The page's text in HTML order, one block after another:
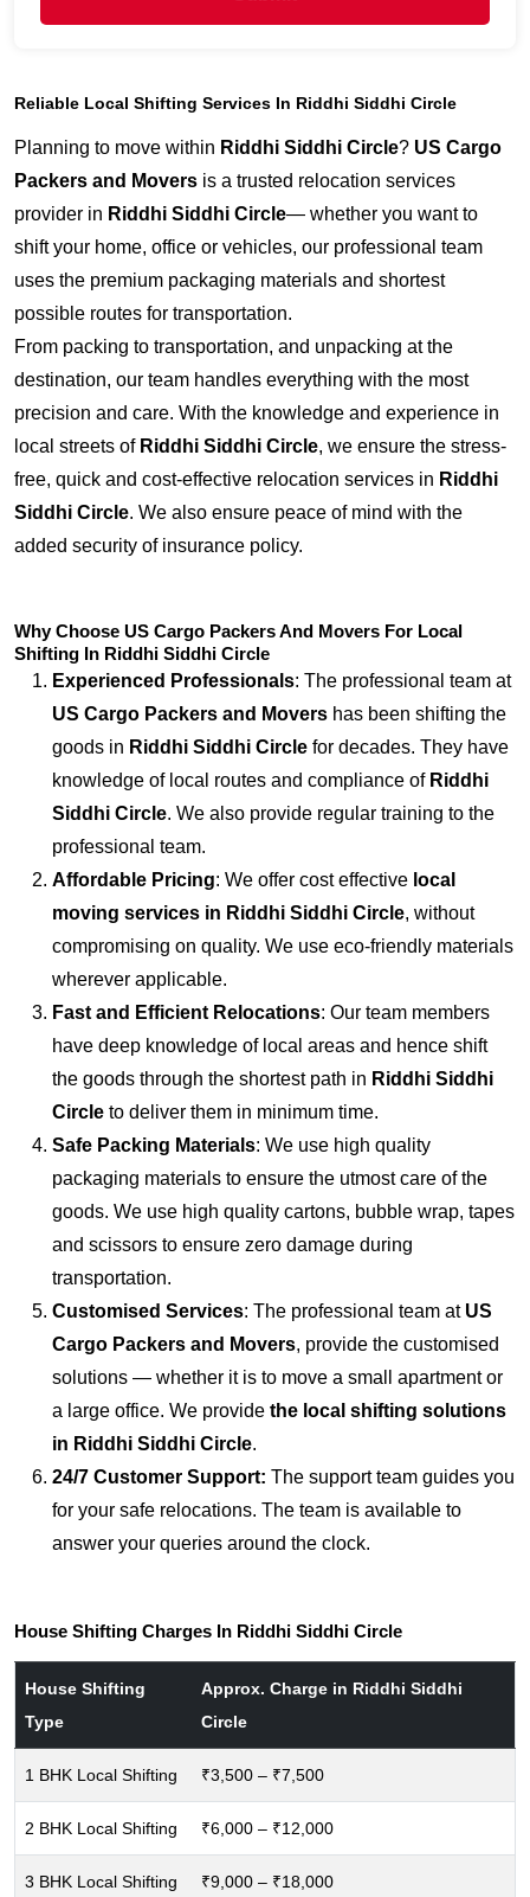
Reliable Local Shifting Services In Riddhi Siddhi Circle
Planning to move within Riddhi Siddhi Circle? US Cargo
Packers and Movers is a trusted relocation services
provider in Riddhi Siddhi Circle— whether you want to
shift your home, office or vehicles, our professional team
uses the premium packaging materials and shortest
possible routes for transportation.
From packing to transportation, and unpacking at the
destination, our team handles everything with the most
precision and care. With the knowledge and experience in
local streets of Riddhi Siddhi Circle, we ensure the stress-
free, quick and cost-effective relocation services in Riddhi
Siddhi Circle. We also ensure peace of mind with the
added security of insurance policy.
Why Choose US Cargo Packers And Movers For Local
Shifting In Riddhi Siddhi Circle
Experienced Professionals: The professional team at
US Cargo Packers and Movers has been shifting the
goods in Riddhi Siddhi Circle for decades. They have
knowledge of local routes and compliance of Riddhi
Siddhi Circle. We also provide regular training to the
professional team.
Affordable Pricing: We offer cost effective local
moving services in Riddhi Siddhi Circle, without
compromising on quality. We use eco-friendly materials
wherever applicable.
Fast and Efficient Relocations: Our team members
have deep knowledge of local areas and hence shift
the goods through the shortest path in Riddhi Siddhi
Circle to deliver them in minimum time.
Safe Packing Materials: We use high quality
packaging materials to ensure the utmost care of the
goods. We use high quality cartons, bubble wrap, tapes
and scissors to ensure zero damage during
transportation.
Customised Services: The professional team at US
Cargo Packers and Movers, provide the customised
solutions — whether it is to move a small apartment or
a large office. We provide the local shifting solutions
in Riddhi Siddhi Circle.
24/7 Customer Support: The support team guides you
for your safe relocations. The team is available to
answer your queries around the clock.
House Shifting Charges In Riddhi Siddhi Circle
House Shifting
Type
Approx. Charge in Riddhi Siddhi
Circle
1 BHK Local Shifting ₹3,500 – ₹7,500
2 BHK Local Shifting ₹6,000 – ₹12,000
3 BHK Local Shifting ₹9,000 – ₹18,000